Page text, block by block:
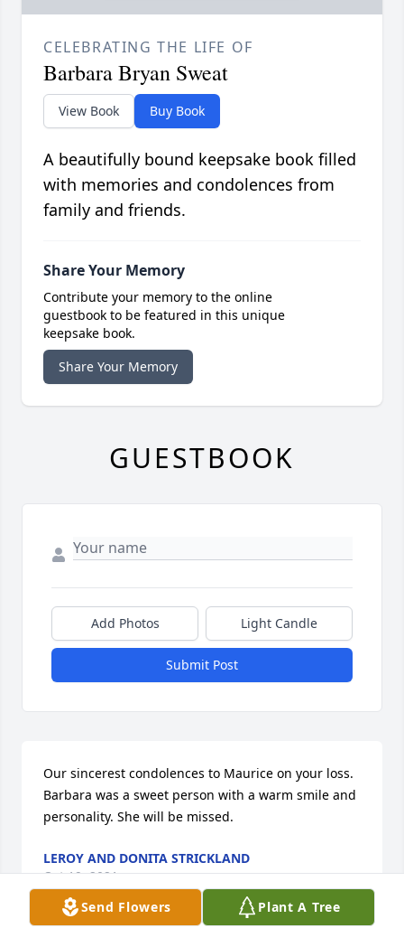
Send Flowers Plant A Tree
CELEBRATING THE LIFE OF
Barbara Bryan Sweat
View Book Buy Book
A beautifully bound keepsake book filled
with memories and condolences from
family and friends.
Share Your Memory
Contribute your memory to the online
guestbook to be featured in this unique
keepsake book.
Share Your Memory
GUESTBOOK
Add Photos Light Candle
Submit Post
Our sincerest condolences to Maurice on your loss.
Barbara was a sweet person with a warm smile and
personality. She will be missed.
LEROY AND DONITA STRICKLAND
Oct 19, 2021